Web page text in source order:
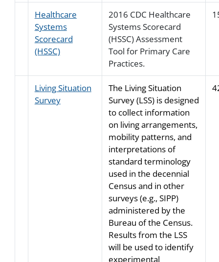
Healthcare
Systems
Scorecard
(HSSC)
2016 CDC Healthcare
Systems Scorecard
(HSSC) Assessment
Tool for Primary Care
Practices.
Living Situation
Survey
The Living Situation
Survey (LSS) is designed
to collect information
on living arrangements,
mobility patterns, and
interpretations of
standard terminology
used in the decennial
Census and in other
surveys (e.g., SIPP)
administered by the
Bureau of the Census.
Results from the LSS
will be used to identify
experimental